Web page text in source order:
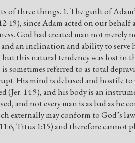
of three things. 1. The guilt of
19), since Adam acted on our behalf
. God had created man not merely
an inclination and ability to serve
but this natural tendency was lost in
sometimes referred to as total
His mind is debased and hostile to
(Jer. 14:9), and his body is an
and not every man is as bad as he
externally may conform to God’s
Titus 1:15) and therefore cannot